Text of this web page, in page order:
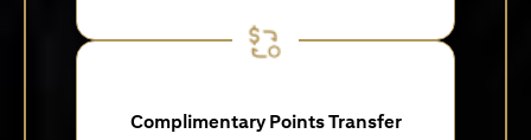
Complimentary Points Transfer